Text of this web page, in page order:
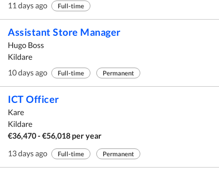
11 days ago
Full-time
Assistant Store Manager
Hugo Boss
Kildare
10 days ago
Full-time Permanent
ICT Officer
Kare
Kildare
€36,470 - €56,018 per year
13 days ago
Full-time Permanent